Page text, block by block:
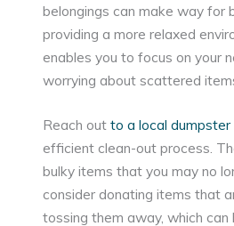
belongings can make way for
providing a more relaxed
enables you to focus on your
worrying about scattered
Reach outto a local
efficient clean-out process.
bulky items that you may no
consider donating items that
tossing them away, which